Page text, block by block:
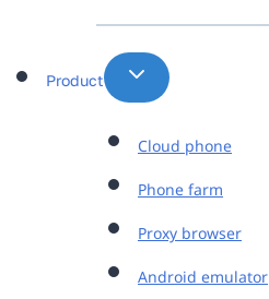
Product
Cloud phone
Phone farm
Proxy browser
Android emulator